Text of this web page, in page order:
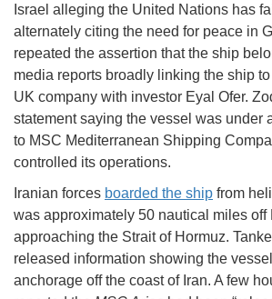
Israel alleging the United Nations has
alternately citing the need for peace in
repeated the assertion that the ship
media reports broadly linking the ship
UK company with investor Eyal Ofer.
statement saying the vessel was under
to MSC Mediterranean Shipping
controlled its operations.
Iranian forces boarded the ship from
was approximately 50 nautical miles off
approaching the Strait of Hormuz.
released information showing the
anchorage off the coast of Iran. A few